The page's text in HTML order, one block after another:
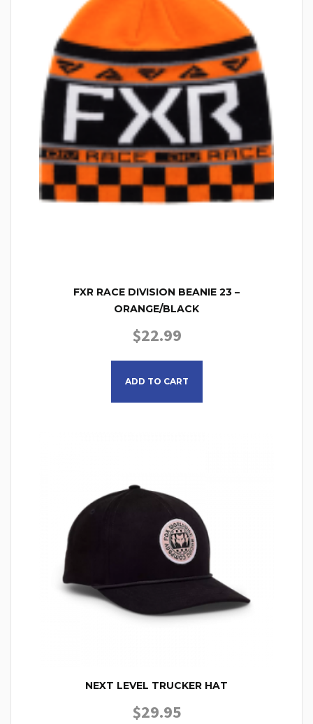
FXR RACE DIVISION BEANIE 23 –
ORANGE/BLACK
$22.99
ADD TO CART
This product has multiple
NEXT LEVEL TRUCKER HAT
$29.95